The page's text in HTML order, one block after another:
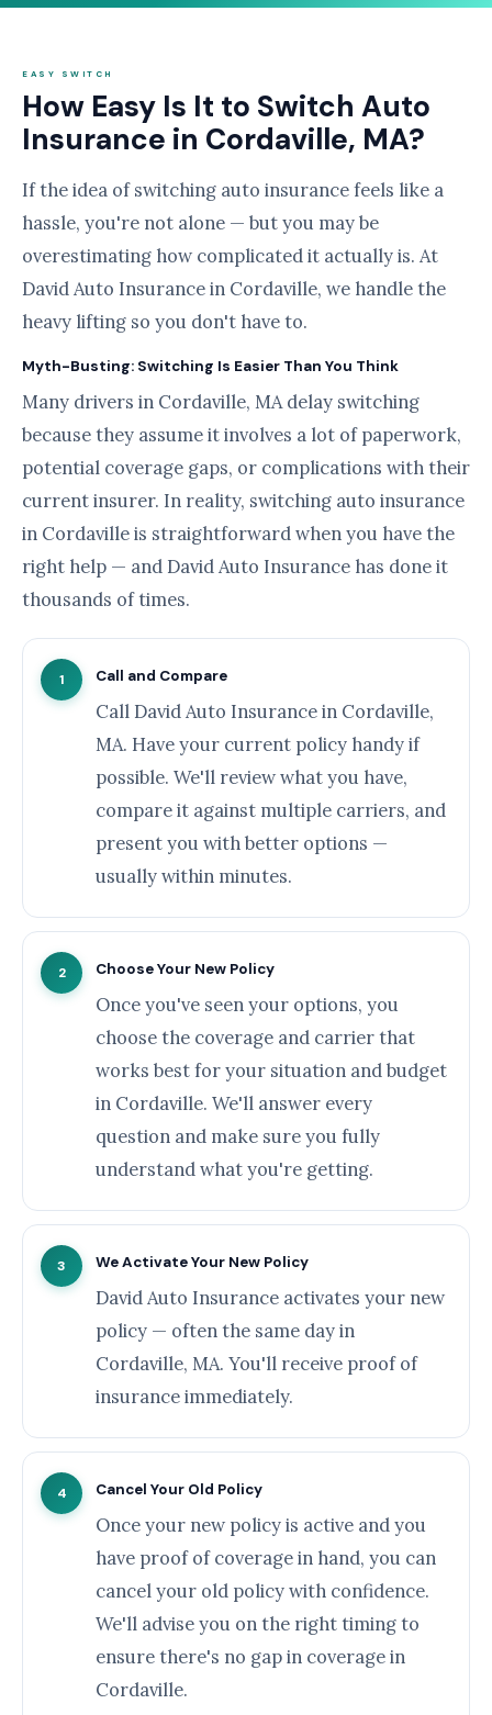
EASY SWITCH
How Easy Is It to Switch Auto
Insurance in Cordaville, MA?
If the idea of switching auto insurance feels like a
hassle, you're not alone — but you may be
overestimating how complicated it actually is. At
David Auto Insurance in Cordaville, we handle the
heavy lifting so you don't have to.
Myth-Busting: Switching Is Easier Than You Think
Many drivers in Cordaville, MA delay switching
because they assume it involves a lot of paperwork,
potential coverage gaps, or complications with their
current insurer. In reality, switching auto insurance
in Cordaville is straightforward when you have the
right help — and David Auto Insurance has done it
thousands of times.
1 Call and Compare
Call David Auto Insurance in Cordaville,
MA. Have your current policy handy if
possible. We'll review what you have,
compare it against multiple carriers, and
present you with better options —
usually within minutes.
2 Choose Your New Policy
Once you've seen your options, you
choose the coverage and carrier that
works best for your situation and budget
in Cordaville. We'll answer every
question and make sure you fully
understand what you're getting.
3 We Activate Your New Policy
David Auto Insurance activates your new
policy — often the same day in
Cordaville, MA. You'll receive proof of
insurance immediately.
4 Cancel Your Old Policy
Once your new policy is active and you
have proof of coverage in hand, you can
cancel your old policy with confidence.
We'll advise you on the right timing to
ensure there's no gap in coverage in
Cordaville.